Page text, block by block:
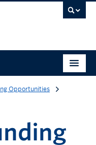
Opportunities